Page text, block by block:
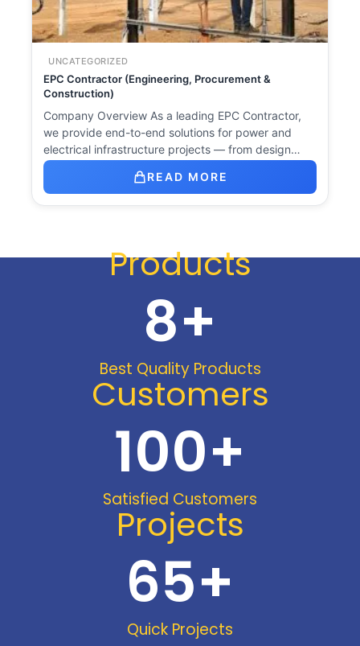
UNCATEGORIZED
EPC Contractor (Engineering, Procurement &
Construction)
Company Overview As a leading EPC Contractor,
we provide end-to-end solutions for power and
electrical infrastructure projects — from design…
READ MORE
Products
Best Quality Products
8+
Customers
Satisfied Customers
100+
Projects
Quick Projects
65+